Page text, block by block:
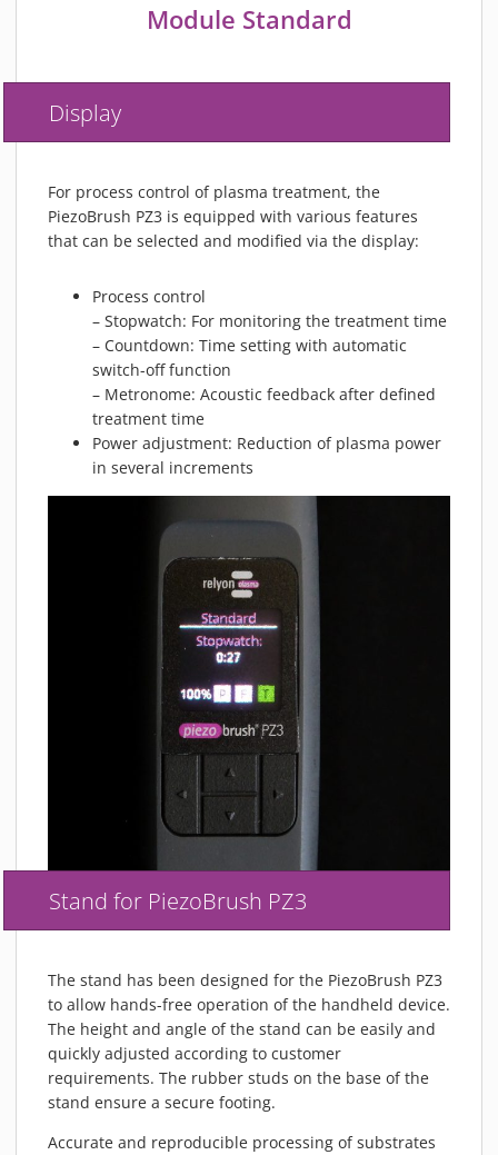
Module Standard
Display
For process control of plasma treatment, the
PiezoBrush PZ3 is equipped with various features
that can be selected and modified via the display:
Process control
– Stopwatch: For monitoring the treatment time
– Countdown: Time setting with automatic
switch-off function
– Metronome: Acoustic feedback after defined
treatment time
Power adjustment: Reduction of plasma power
in several increments
Stand for PiezoBrush PZ3
The stand has been designed for the PiezoBrush PZ3
to allow hands-free operation of the handheld device.
The height and angle of the stand can be easily and
quickly adjusted according to customer
requirements. The rubber studs on the base of the
stand ensure a secure footing.
Accurate and reproducible processing of substrates